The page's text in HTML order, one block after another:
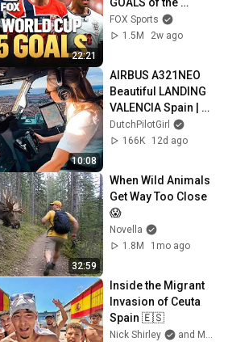
22:21
Tournament
FOX Sports
1.5M
2w ago
10:08
AIRBUS A321NEO
Beautiful LANDING
VALENCIA Spain |
Runway 12 | Cockpit
View | Airline Pilot
DutchPilotGirl
166K
12d ago
32:59
When Wild Animals
Get Way Too Close
😱
Novella
1.8M
1mo ago
Inside the Migrant
Invasion of Ceuta
Spain 🇪🇸
Nick Shirley and Mansilla